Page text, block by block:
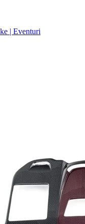
| Eventuri